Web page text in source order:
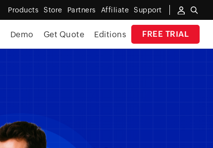
Products Store Partners Affiliate Support
FREE TRIAL
Demo Get Quote Editions